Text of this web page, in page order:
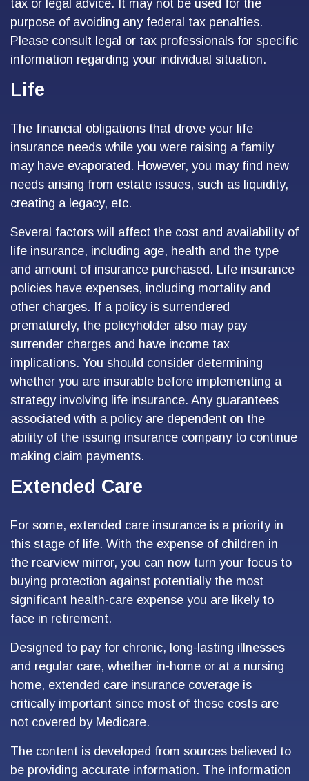
tax or legal advice. It may not be used for the
purpose of avoiding any federal tax penalties.
Please consult legal or tax professionals for specific
information regarding your individual situation.
Life
The financial obligations that drove your life
insurance needs while you were raising a family
may have evaporated. However, you may find new
needs arising from estate issues, such as liquidity,
creating a legacy, etc.
Several factors will affect the cost and availability of
life insurance, including age, health and the type
and amount of insurance purchased. Life insurance
policies have expenses, including mortality and
other charges. If a policy is surrendered
prematurely, the policyholder also may pay
surrender charges and have income tax
implications. You should consider determining
whether you are insurable before implementing a
strategy involving life insurance. Any guarantees
associated with a policy are dependent on the
ability of the issuing insurance company to continue
making claim payments.
Extended Care
For some, extended care insurance is a priority in
this stage of life. With the expense of children in
the rearview mirror, you can now turn your focus to
buying protection against potentially the most
significant health-care expense you are likely to
face in retirement.
Designed to pay for chronic, long-lasting illnesses
and regular care, whether in-home or at a nursing
home, extended care insurance coverage is
critically important since most of these costs are
not covered by Medicare.
The content is developed from sources believed to
be providing accurate information. The information